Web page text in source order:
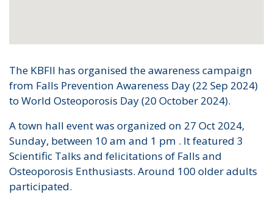
The KBFII has organised the awareness campaign
from Falls Prevention Awareness Day (22 Sep 2024)
to World Osteoporosis Day (20 October 2024).
A town hall event was organized on 27 Oct 2024,
Sunday, between 10 am and 1 pm . It featured 3
Scientific Talks and felicitations of Falls and
Osteoporosis Enthusiasts. Around 100 older adults
participated.